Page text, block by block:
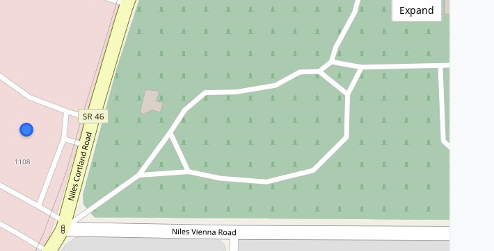
Expand